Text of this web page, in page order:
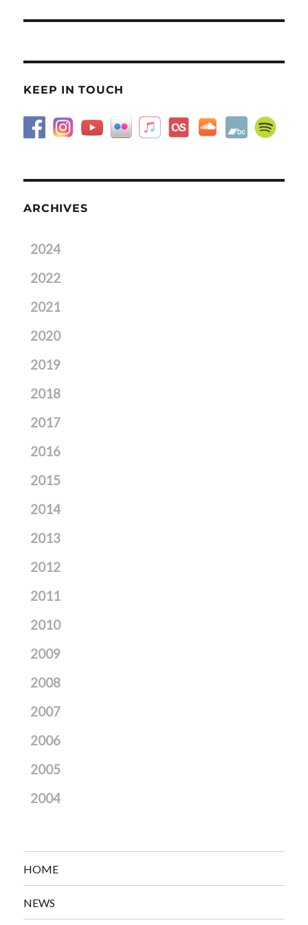
KEEP IN TOUCH
ARCHIVES
2024
2022
2021
2020
2019
2018
2017
2016
2015
2014
2013
2012
2011
2010
2009
2008
2007
2006
2005
2004
HOME
NEWS